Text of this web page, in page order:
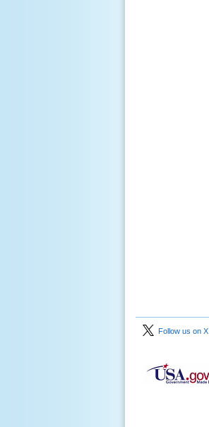
Follow us on X